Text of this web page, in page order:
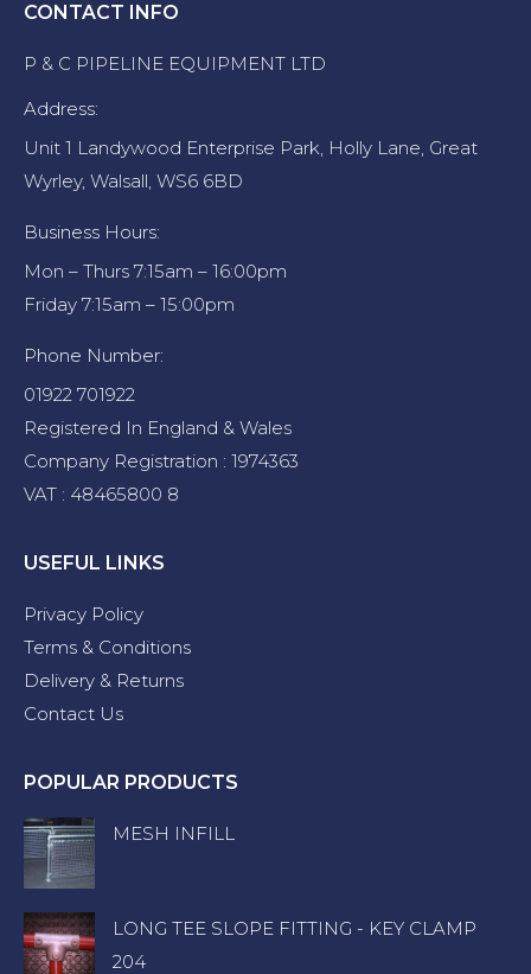
CONTACT INFO
P & C PIPELINE EQUIPMENT LTD
Address:
Unit 1 Landywood Enterprise Park, Holly Lane, Great
Wyrley, Walsall, WS6 6BD
Business Hours:
Mon – Thurs 7:15am – 16:00pm
Friday 7:15am – 15:00pm
Phone Number:
01922 701922
Registered In England & Wales
Company Registration : 1974363
VAT : 48465800 8
USEFUL LINKS
Privacy Policy
Terms & Conditions
Delivery & Returns
Contact Us
POPULAR PRODUCTS
MESH INFILL
LONG TEE SLOPE FITTING - KEY CLAMP
204